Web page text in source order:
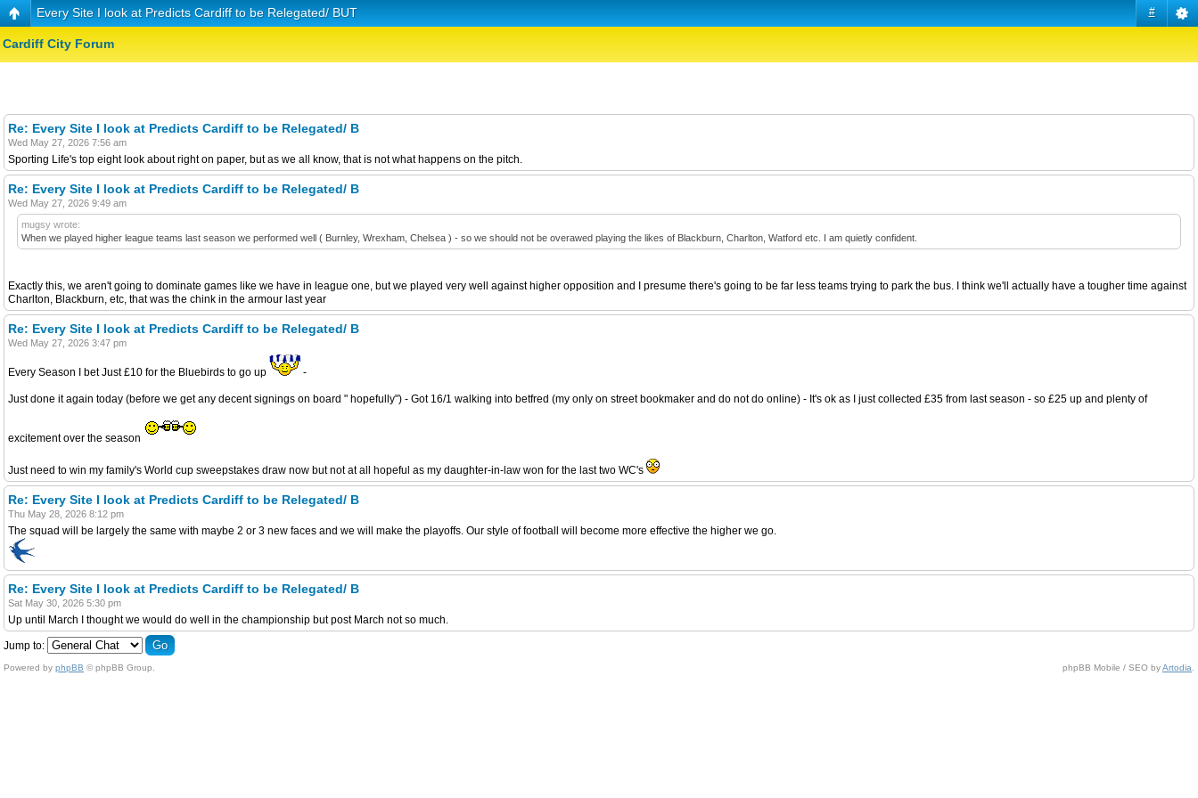
#
Every Site I look at Predicts Cardiff to be Relegated/ BUT
Cardiff City Forum
Re: Every Site I look at Predicts Cardiff to be Relegated/ B
Wed May 27, 2026 7:56 am
Sporting Life's top eight look about right on paper, but as we all know, that is not what happens on the pitch.
Re: Every Site I look at Predicts Cardiff to be Relegated/ B
Wed May 27, 2026 9:49 am
mugsy wrote:
When we played higher league teams last season we performed well ( Burnley, Wrexham, Chelsea ) - so we should not be overawed playing the likes of Blackburn, Charlton, Watford etc. I am quietly confident.
Exactly this, we aren't going to dominate games like we have in league one, but we played very well against higher opposition and I presume there's going to be far less teams trying to park the bus. I think we'll actually have a tougher time against
Charlton, Blackburn, etc, that was the chink in the armour last year
Re: Every Site I look at Predicts Cardiff to be Relegated/ B
Wed May 27, 2026 3:47 pm
Every Season I bet Just £10 for the Bluebirds to go up -
Just done it again today (before we get any decent signings on board " hopefully") - Got 16/1 walking into betfred (my only on street bookmaker and do not do online) - It's ok as I just collected £35 from last season - so £25 up and plenty of
excitement over the season
Just need to win my family's World cup sweepstakes draw now but not at all hopeful as my daughter-in-law won for the last two WC's
Re: Every Site I look at Predicts Cardiff to be Relegated/ B
Thu May 28, 2026 8:12 pm
The squad will be largely the same with maybe 2 or 3 new faces and we will make the playoffs. Our style of football will become more effective the higher we go.
Re: Every Site I look at Predicts Cardiff to be Relegated/ B
Sat May 30, 2026 5:30 pm
Up until March I thought we would do well in the championship but post March not so much.
Jump to:
Powered by phpBB © phpBB Group. phpBB Mobile / SEO byArtodia